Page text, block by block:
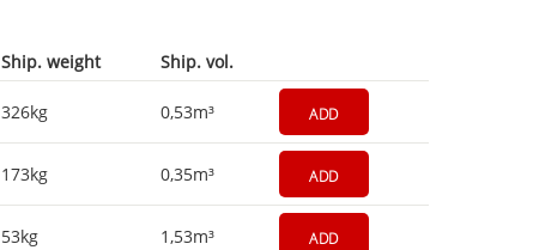
Ship. weight Ship. vol.
326kg 0,53m³ ADD
173kg 0,35m³ ADD
53kg 1,53m³ ADD